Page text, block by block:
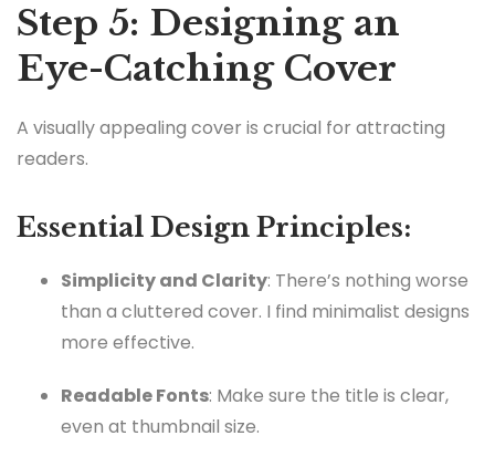
Step 5: Designing an
Eye-Catching Cover
A visually appealing cover is crucial for attracting
readers.
Essential Design Principles:
Simplicity and Clarity: There’s nothing worse
than a cluttered cover. I find minimalist designs
more effective.
Readable Fonts: Make sure the title is clear,
even at thumbnail size.